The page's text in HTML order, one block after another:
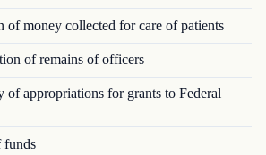
money collected for care of patients
of remains of officers
appropriations for grants to Federal